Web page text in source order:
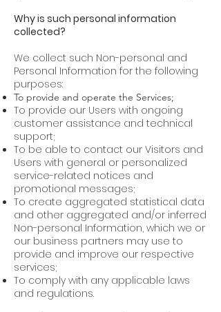
Why is such personal information
collected?
We collect such Non-personal and
Personal Information for the following
purposes:
To provide and operate the Services;
To provide our Users with ongoing
customer assistance and technical
support;
To be able to contact our Visitors and
Users with general or personalized
service-related notices and
promotional messages;
To create aggregated statistical data
and other aggregated and/or inferred
Non-personal Information, which we or
our business partners may use to
provide and improve our respective
services;
To comply with any applicable laws
and regulations.